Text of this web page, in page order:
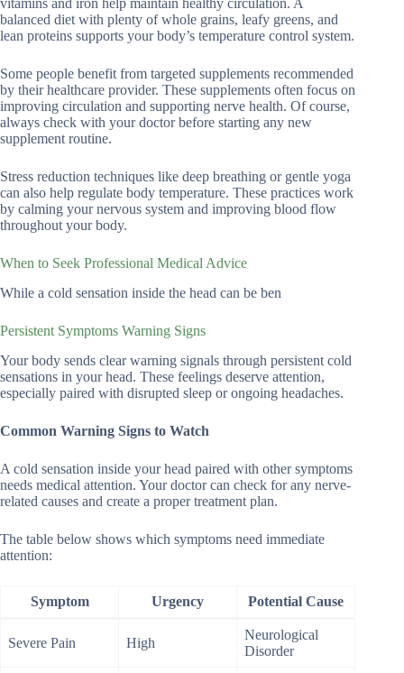
vitamins and iron help maintain healthy circulation. A
balanced diet with plenty of whole grains, leafy greens, and
lean proteins supports your body’s temperature control system.
Some people benefit from targeted supplements recommended
by their healthcare provider. These supplements often focus on
improving circulation and supporting nerve health. Of course,
always check with your doctor before starting any new
supplement routine.
Stress reduction techniques like deep breathing or gentle yoga
can also help regulate body temperature. These practices work
by calming your nervous system and improving blood flow
throughout your body.
When to Seek Professional Medical Advice
While a cold sensation inside the head can be ben
Persistent Symptoms Warning Signs
Your body sends clear warning signals through persistent cold
sensations in your head. These feelings deserve attention,
especially paired with disrupted sleep or ongoing headaches.
Common Warning Signs to Watch
A cold sensation inside your head paired with other symptoms
needs medical attention. Your doctor can check for any nerve-
related causes and create a proper treatment plan.
The table below shows which symptoms need immediate
attention:
Symptom Urgency Potential Cause
Severe Pain High
Neurological
Disorder